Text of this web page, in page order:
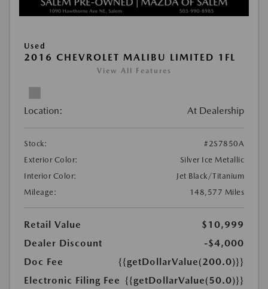
Used
2016 CHEVROLET MALIBU LIMITED 1FL
View All Features
Location: At Dealership
Stock:
#2S7850A
Exterior Color:
Silver Ice Metallic
Interior Color:
Jet Black/Titanium
Mileage:
148,577 Miles
Retail Value
$10,999
Dealer Discount
-$4,000
Doc Fee
{{getDollarValue(200.0)}}
Electronic Filing Fee {{getDollarValue(50.0)}}